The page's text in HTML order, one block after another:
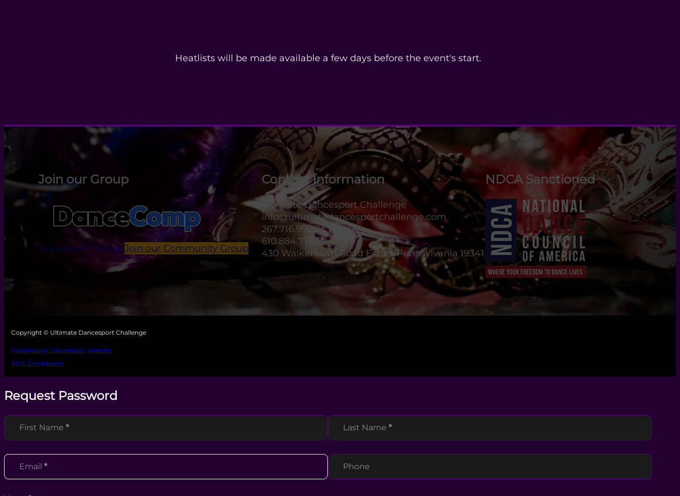
Heatlists will be made available a few days before the event's start.
Join our Group
Download the AppJoin our Community Group
Contact Information
Ultimate Dancesport Challenge
info@ultimatedancesportchallenge.com
267.716.9905
610.884.7762
430 Walkertown Road Exton, Pennsylvania 19341
NDCA Sanctioned
Copyright © Ultimate Dancesport Challenge
Powered by Dancesport Website
ADA Compliance
Request Password
Section
First Name * Last Name *
Email * Phone